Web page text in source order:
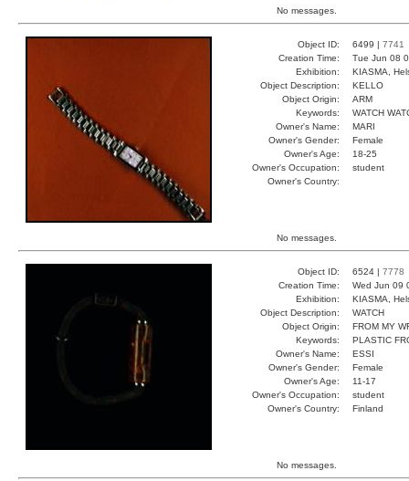
No messages.
Object ID: 6499 | 7741
Creation Time:
Tue Jun 08
Exhibition:
KIASMA,
Object Description:
KELLO
Object Origin:
ARM
Keywords:
WATCH
Owner's Name:
MARI
Owner's Gender:
Female
Owner's Age:
18-25
Owner's Occupation:
student
Owner's Country:
No messages.
Object ID: 6524 | 7778
Creation Time:
Wed Jun 09
Exhibition:
KIASMA,
Object Description:
WATCH
Object Origin:
FROM MY
Keywords:
PLASTIC
Owner's Name:
ESSI
Owner's Gender:
Female
Owner's Age:
11-17
Owner's Occupation:
student
Owner's Country:
Finland
No messages.